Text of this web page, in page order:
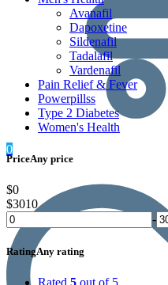
0
Avanafil
Dapoxetine
Sildenafil
Tadalafil
Vardenafil
Pain Relief & Fever
Powerpillss
Type 2 Diabetes
Women's Health
PriceAny price
$0
$3010
-
RatingAny rating
Rated 5 out of 5